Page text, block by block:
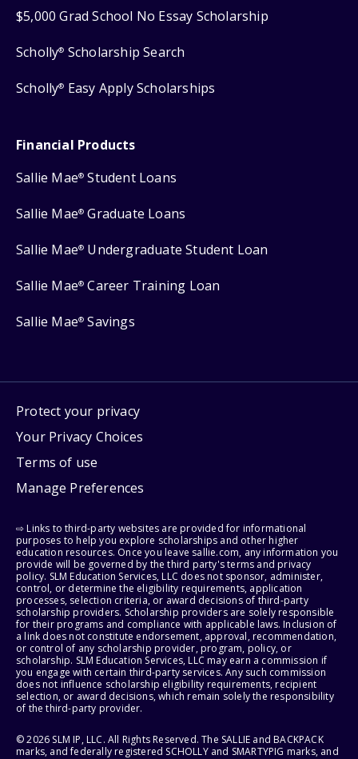
$5,000 Grad School No Essay Scholarship
Scholly® Scholarship Search
Scholly® Easy Apply Scholarships
Financial Products
Sallie Mae® Student Loans
Sallie Mae® Graduate Loans
Sallie Mae® Undergraduate Student Loan
Sallie Mae® Career Training Loan
Sallie Mae® Savings
Protect your privacy
Your Privacy Choices
Terms of use
Manage Preferences
⇨ Links to third-party websites are provided for informational
purposes to help you explore scholarships and other higher
education resources. Once you leave sallie.com, any information you
provide will be governed by the third party's terms and privacy
policy. SLM Education Services, LLC does not sponsor, administer,
control, or determine the eligibility requirements, application
processes, selection criteria, or award decisions of third-party
scholarship providers. Scholarship providers are solely responsible
for their programs and compliance with applicable laws. Inclusion of
a link does not constitute endorsement, approval, recommendation,
or control of any scholarship provider, program, policy, or
scholarship. SLM Education Services, LLC may earn a commission if
you engage with certain third-party services. Any such commission
does not influence scholarship eligibility requirements, recipient
selection, or award decisions, which remain solely the responsibility
of the third-party provider.
© 2026 SLM IP, LLC. All Rights Reserved. The SALLIE and BACKPACK
marks, and federally registered SCHOLLY and SMARTYPIG marks, and